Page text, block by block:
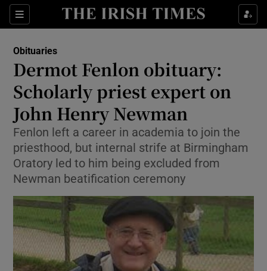
Sections
Show Culture sub sections
Show Technology sub sections
Show Science sub sections
Show Motors sub sections
Obituaries
Dermot Fenlon obituary:
Scholarly priest expert on
John Henry Newman
Fenlon left a career in academia to join the
priesthood, but internal strife at Birmingham
Oratory led to him being excluded from
Newman beatification ceremony